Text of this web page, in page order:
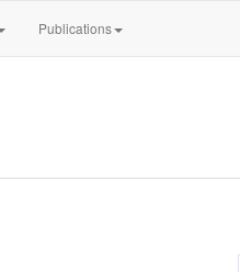
Publications